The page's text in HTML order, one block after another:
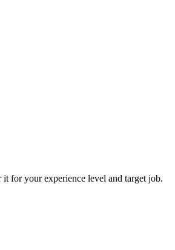
for your experience level and target job.